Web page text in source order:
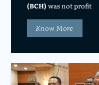
(BCH) was not profit
Know More